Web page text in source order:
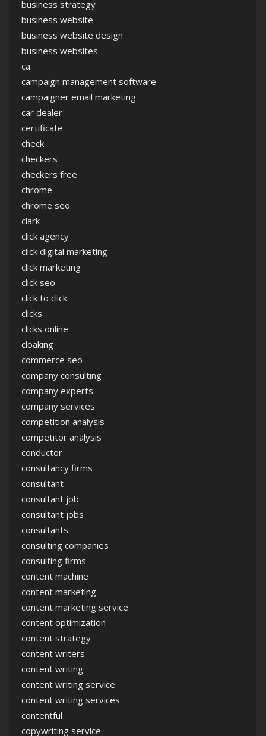
business strategy
business website
business website design
business websites
ca
campaign management software
campaigner email marketing
car dealer
certificate
check
checkers
checkers free
chrome
chrome seo
clark
click agency
click digital marketing
click marketing
click seo
click to click
clicks
clicks online
cloaking
commerce seo
company consulting
company experts
company services
competition analysis
competitor analysis
conductor
consultancy firms
consultant
consultant job
consultant jobs
consultants
consulting companies
consulting firms
content machine
content marketing
content marketing service
content optimization
content strategy
content writers
content writing
content writing service
content writing services
contentful
copywriting service